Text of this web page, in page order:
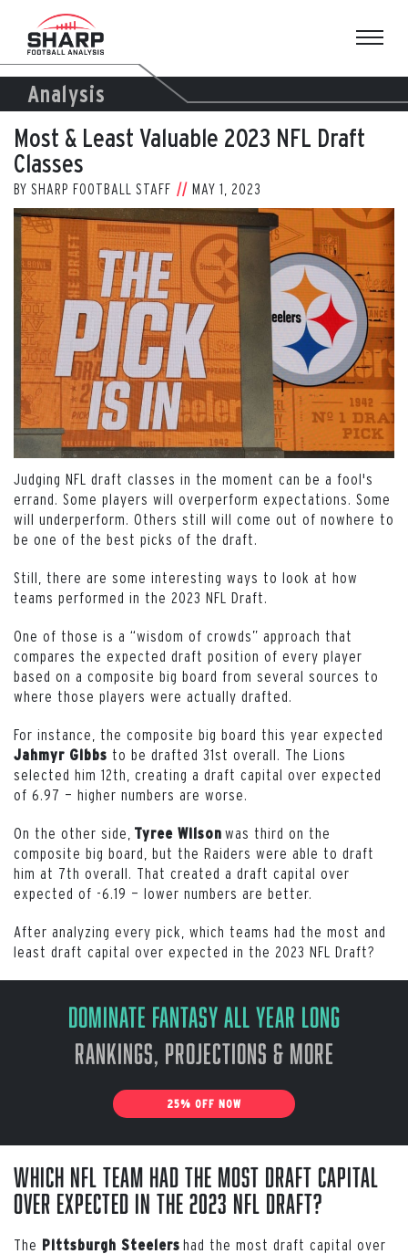
content
Analysis
Most & Least Valuable 2023 NFL Draft
Classes
BY SHARP FOOTBALL STAFF MAY 1, 2023
View
Larger
Image
Judging NFL draft classes in the moment can be a fool's
errand. Some players will overperform expectations. Some
will underperform. Others still will come out of nowhere to
be one of the best picks of the draft.
Still, there are some interesting ways to look at how
teams performed in the 2023 NFL Draft.
One of those is a “wisdom of crowds” approach that
compares the expected draft position of every player
based on a composite big board from several sources to
where those players were actually drafted.
For instance, the composite big board this year expected
Jahmyr Gibbs to be drafted 31st overall. The Lions
selected him 12th, creating a draft capital over expected
of 6.97 — higher numbers are worse.
On the other side, Tyree Wilson was third on the
composite big board, but the Raiders were able to draft
him at 7th overall. That created a draft capital over
expected of -6.19 — lower numbers are better.
After analyzing every pick, which teams had the most and
least draft capital over expected in the 2023 NFL Draft?
Dominate Fantasy All Year Long
Rankings, Projections & More
25% OFF NOW
Which NFL team had the most draft capital
over expected in the 2023 NFL Draft?
The Pittsburgh Steelers had the most draft capital over